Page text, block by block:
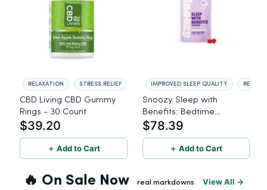
RELAXATION STRESS RELIEF
CBD Living CBD Gummy
Rings - 30 Count
$39.20
＋ Add to Cart
IMPROVED SLEEP QUALITY
Snoozy Sleep with
Benefits: Bedtime
Gummies - 10mg CBD,
10mg CBN, 10mg THC, 40
$78.39
＋ Add to Cart
🔥 On Sale Now real markdowns View All →